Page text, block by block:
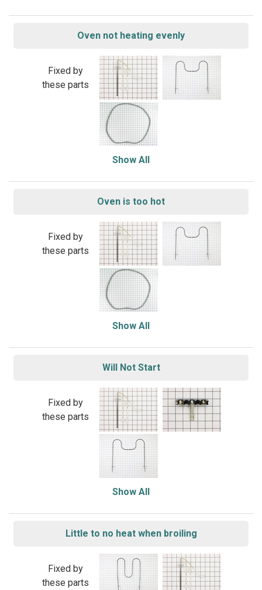
Oven not heating evenly
Fixed by
these parts
Show All
Oven is too hot
Fixed by
these parts
Show All
Will Not Start
Fixed by
these parts
Show All
Little to no heat when broiling
Fixed by
these parts